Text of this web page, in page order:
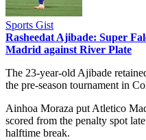
Sports Gist
Rasheedat Ajibade: Super
Madrid against River Plate
The 23-year-old Ajibade
the pre-season tournament in
Ainhoa Moraza put Atletico
scored from the penalty spot
halftime break.